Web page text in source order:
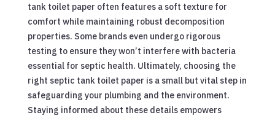
tank toilet paper often features a soft texture for
comfort while maintaining robust decomposition
properties. Some brands even undergo rigorous
testing to ensure they won’t interfere with bacteria
essential for septic health. Ultimately, choosing the
right septic tank toilet paper is a small but vital step in
safeguarding your plumbing and the environment.
Staying informed about these details empowers